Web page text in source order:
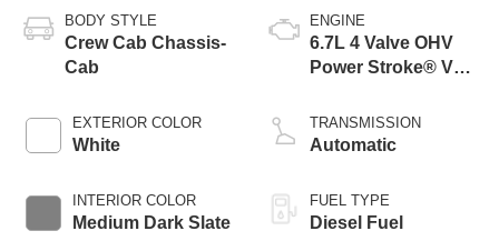
BODY STYLE
Crew Cab Chassis-
Cab
EXTERIOR COLOR
White
INTERIOR COLOR
Medium Dark Slate
ENGINE
6.7L 4 Valve OHV
Power Stroke® V8
Engine with Manual
Push-button
TRANSMISSION
Automatic
FUEL TYPE
Diesel Fuel